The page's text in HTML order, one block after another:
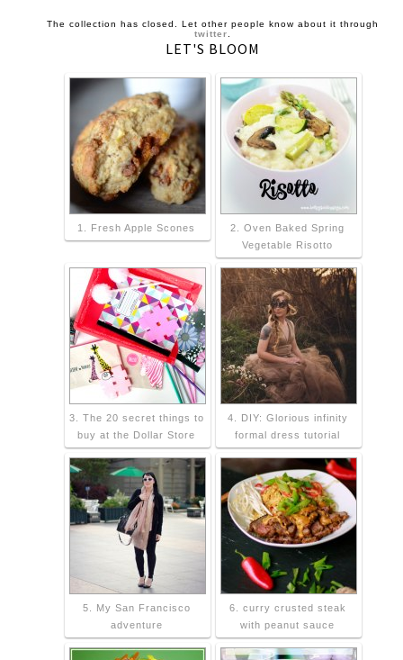
The collection has closed. Let other people know about it through
twitter
LET'S BLOOM
1. Fresh Apple Scones
2. Oven Baked Spring
Vegetable Risotto
3. The 20 secret things to
buy at the Dollar Store
4. DIY: Glorious infinity
formal dress tutorial
5. My San Francisco
adventure
6. curry crusted steak
with peanut sauce